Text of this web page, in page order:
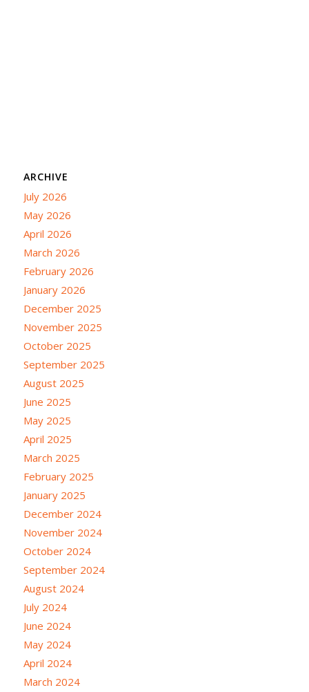
ARCHIVE
July 2026
May 2026
April 2026
March 2026
February 2026
January 2026
December 2025
November 2025
October 2025
September 2025
August 2025
June 2025
May 2025
April 2025
March 2025
February 2025
January 2025
December 2024
November 2024
October 2024
September 2024
August 2024
July 2024
June 2024
May 2024
April 2024
March 2024